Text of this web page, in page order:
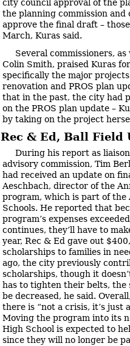
city council approval of the
the planning commission
approve the final draft –
March, Kuras said.
Several commissioners,
Colin Smith, praised Kuras
specifically the major
renovation and PROS plan
that in the past, the city had
on the PROS plan update –
by taking on the project
Rec & Ed, Ball Field
During his report as
advisory commission, Tim
had received an update on
Aeschbach, director of the
program, which is part of the
Schools. He reported that
program’s expenses
continues, they’ll have to
year, Rec & Ed gave out
scholarships to families in
ago, the city previously
scholarships, though it
has to tighten their belts, the
be decreased, he said.
there is “not a crisis, it’s just
Moving the program into its
High School is expected to
since they will no longer be